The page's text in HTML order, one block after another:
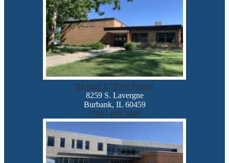
Richard E. Byrd School
8259 S. Lavergne
Burbank, IL 60459
(708) 499-3049